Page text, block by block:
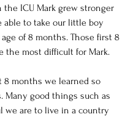
the ICU Mark grew stronger
able to take our little boy
of 8 months. Those first 8
the most difficult for Mark.
8 months we learned so
Many good things such as
we are to live in a country